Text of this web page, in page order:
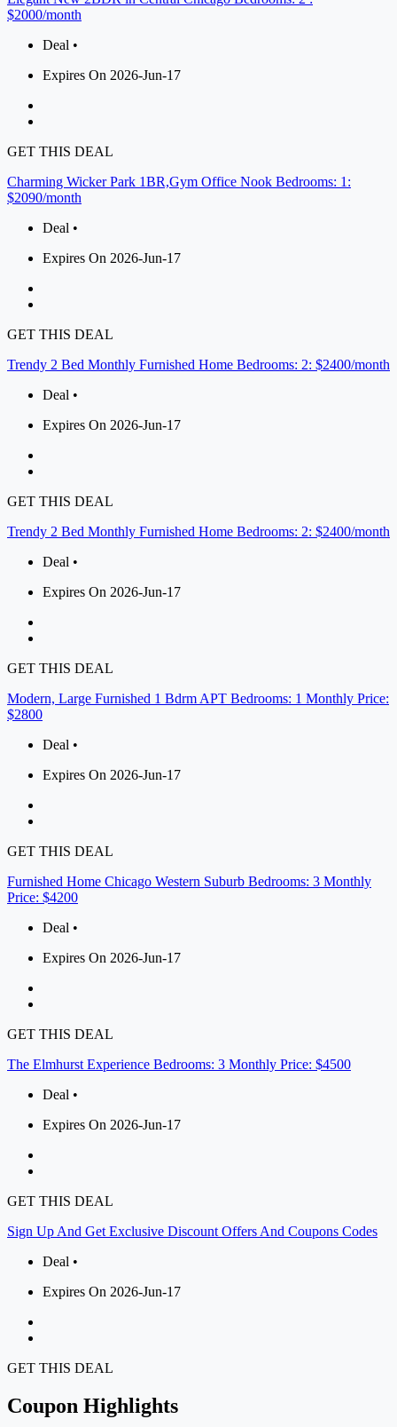
$2000/month
Deal •
Expires On 2026-Jun-17
GET THIS DEAL
Charming Wicker Park 1BR,Gym Office Nook Bedrooms: 1:
$2090/month
Deal •
Expires On 2026-Jun-17
GET THIS DEAL
Trendy 2 Bed Monthly Furnished Home Bedrooms: 2: $2400/month
Deal •
Expires On 2026-Jun-17
GET THIS DEAL
Trendy 2 Bed Monthly Furnished Home Bedrooms: 2: $2400/month
Deal •
Expires On 2026-Jun-17
GET THIS DEAL
Modern, Large Furnished 1 Bdrm APT Bedrooms: 1 Monthly Price:
$2800
Deal •
Expires On 2026-Jun-17
GET THIS DEAL
Furnished Home Chicago Western Suburb Bedrooms: 3 Monthly
Price: $4200
Deal •
Expires On 2026-Jun-17
GET THIS DEAL
The Elmhurst Experience Bedrooms: 3 Monthly Price: $4500
Deal •
Expires On 2026-Jun-17
GET THIS DEAL
Sign Up And Get Exclusive Discount Offers And Coupons Codes
Deal •
Expires On 2026-Jun-17
GET THIS DEAL
Coupon Highlights